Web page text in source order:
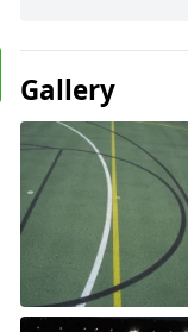
Gallery